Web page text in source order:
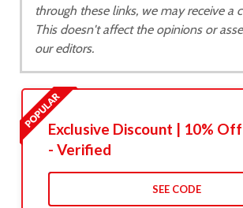
through these links, we may receive a
This doesn't affect the opinions or
our editors.
Exclusive Discount | 10%
- Verified
SEE CODE